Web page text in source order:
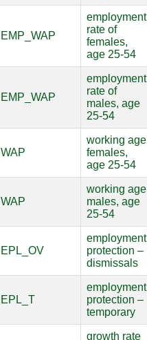
EMP_WAP
employment
rate of
females,
age 25-54
EMP_WAP
employment
rate of
males, age
25-54
WAP
working age
females,
age 25-54
WAP
working age
males, age
25-54
EPL_OV
employment
protection –
dismissals
EPL_T
employment
protection –
temporary
growth rate